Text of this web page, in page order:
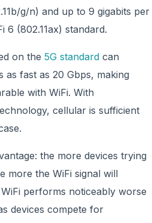
g/n) and up to 9 gigabits per
6 (802.11ax) standard.
on the 5G standard can
as fast as 20 Gbps, making
with WiFi. With
cellular is sufficient
the more devices trying
more the WiFi signal will
performs noticeably worse
devices compete for